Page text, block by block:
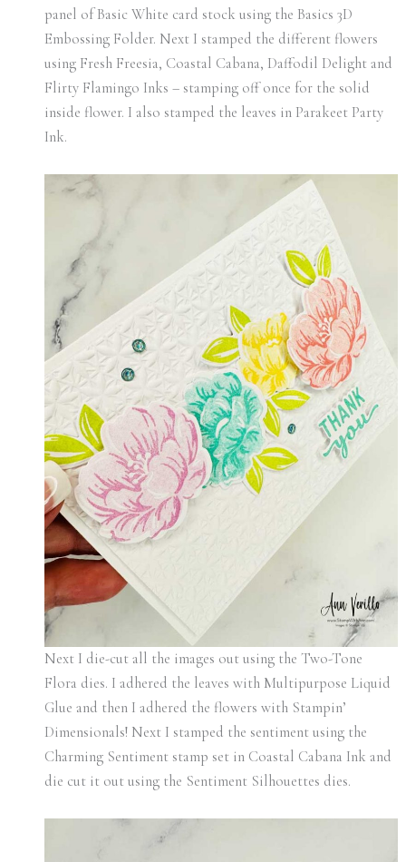
panel of Basic White card stock using the Basics 3D
Embossing Folder. Next I stamped the different flowers
using Fresh Freesia, Coastal Cabana, Daffodil Delight and
Flirty Flamingo Inks – stamping off once for the solid
inside flower. I also stamped the leaves in Parakeet Party
Ink.
Next I die-cut all the images out using the Two-Tone
Flora dies. I adhered the leaves with Multipurpose Liquid
Glue and then I adhered the flowers with Stampin’
Dimensionals! Next I stamped the sentiment using the
Charming Sentiment stamp set in Coastal Cabana Ink and
die cut it out using the Sentiment Silhouettes dies.